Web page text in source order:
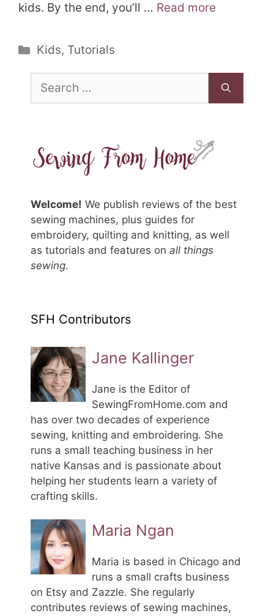
kids. By the end, you’ll … Read more
Categories
Kids, Tutorials
for:
Welcome! We publish reviews of the best
sewing machines, plus guides for
embroidery, quilting and knitting, as well
as tutorials and features on all things
sewing.
SFH Contributors
Jane Kallinger
Jane is the Editor of
SewingFromHome.com and
has over two decades of experience
sewing, knitting and embroidering. She
runs a small teaching business in her
native Kansas and is passionate about
helping her students learn a variety of
crafting skills.
Maria Ngan
Maria is based in Chicago and
runs a small crafts business
on Etsy and Zazzle. She regularly
contributes reviews of sewing machines,